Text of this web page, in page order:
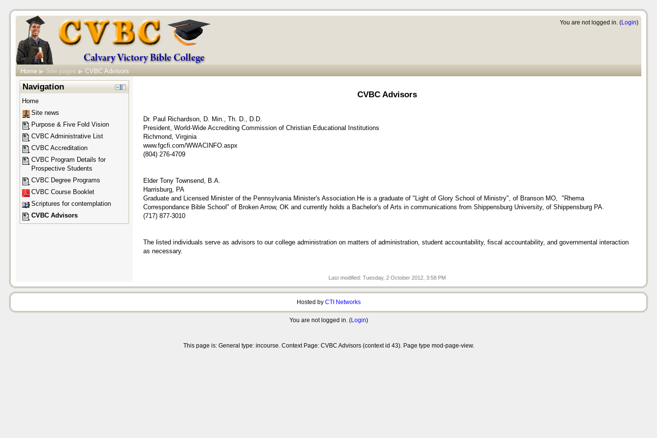
You are not logged in. (Login)
Home ▶ Site pages ▶ CVBC Advisors
CVBC Advisors
Dr. Paul Richardson, D. Min., Th. D., D.D.
President, World-Wide Accrediting Commission of Christian Educational Institutions
Richmond, Virginia
www.fgcfi.com/WWACINFO.aspx
(804) 276-4709
Elder Tony Townsend, B.A.
Harrisburg, PA
Graduate and Licensed Minister of the Pennsylvania Minister's Association.He is a graduate of "Light of Glory School of Ministry", of Branson MO, "Rhema
Correspondance Bible School" of Broken Arrow, OK and currently holds a Bachelor's of Arts in communications from Shippensburg University, of Shippensburg PA.
(717) 877-3010
The listed individuals serve as advisors to our college administration on matters of administration, student accountability, fiscal accountability, and governmental interaction
as necessary.
Last modified: Tuesday, 2 October 2012, 3:58 PM
Navigation
Home
Site news
Purpose & Five Fold Vision
CVBC Administrative List
CVBC Accreditation
CVBC Program Details for
Prospective Students
CVBC Degree Programs
CVBC Course Booklet
Scriptures for contemplation
CVBC Advisors
Hosted by CTI Networks
You are not logged in. (Login)
This page is: General type: incourse. Context Page: CVBC Advisors (context id 43). Page type mod-page-view.